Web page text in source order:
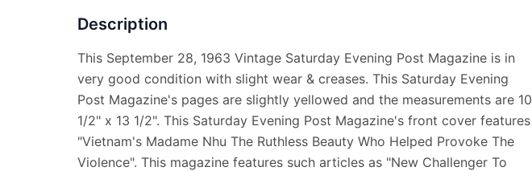
Description
This September 28, 1963 Vintage Saturday Evening Post Magazine is in
very good condition with slight wear & creases. This Saturday Evening
Post Magazine's pages are slightly yellowed and the measurements are 10
1/2" x 13 1/2". This Saturday Evening Post Magazine's front cover features
"Vietnam's Madame Nhu The Ruthless Beauty Who Helped Provoke The
Violence". This magazine features such articles as "New Challenger To